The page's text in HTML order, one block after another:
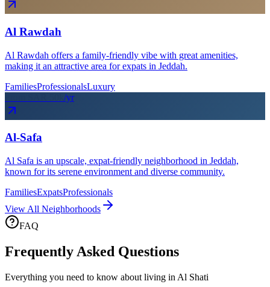
Al Rawdah
Al Rawdah offers a family-friendly vibe with great amenities,
making it an attractive area for expats in Jeddah.
FamiliesProfessionalsLuxury
/yr
Al-Safa
Al Safa is an upscale, expat-friendly neighborhood in Jeddah,
known for its serene environment and diverse community.
FamiliesExpatsProfessionals
View All Neighborhoods
FAQ
Frequently Asked Questions
Everything you need to know about living in Al Shati